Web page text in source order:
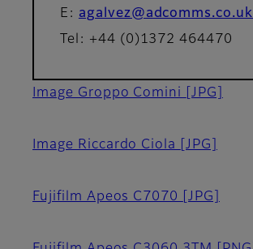
E: agalvez@adcomms.co.uk
Tel: +44 (0)1372 464470
Image Groppo Comini [JPG]
Image Riccardo Ciola [JPG]
Fujifilm Apeos C7070 [JPG]